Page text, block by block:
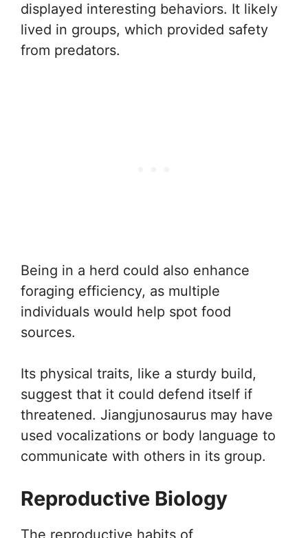
displayed interesting behaviors. It likely
lived in groups, which provided safety
from predators.
Being in a herd could also enhance
foraging efficiency, as multiple
individuals would help spot food
sources.
Its physical traits, like a sturdy build,
suggest that it could defend itself if
threatened. Jiangjunosaurus may have
used vocalizations or body language to
communicate with others in its group.
Reproductive Biology
The reproductive habits of